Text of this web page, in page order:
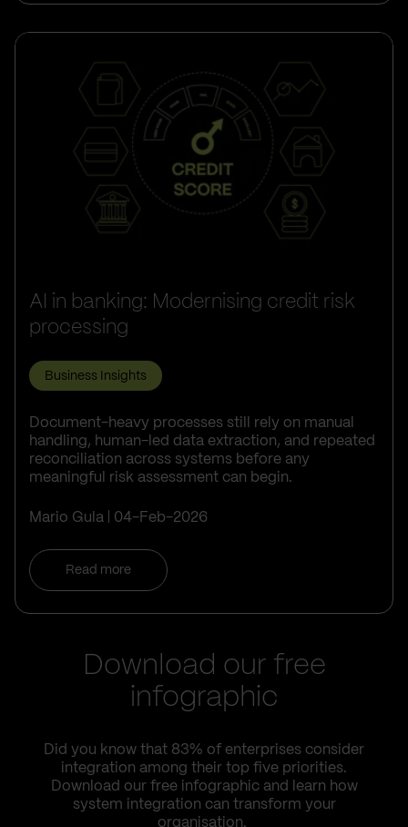
AI in banking: Modernising credit risk
processing
Business Insights
Document-heavy processes still rely on manual
handling, human-led data extraction, and repeated
reconciliation across systems before any
meaningful risk assessment can begin.
Mario Gula 04-Feb-2026
Read more
Download our free
infographic
Did you know that 83% of enterprises consider
integration among their top five priorities.
Download our free infographic and learn how
system integration can transform your
organisation.